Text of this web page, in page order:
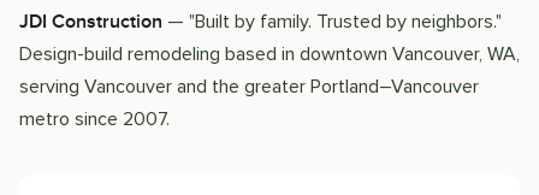
JDI Construction — "Built by family. Trusted by neighbors."
Design-build remodeling based in downtown Vancouver, WA,
serving Vancouver and the greater Portland–Vancouver
metro since 2007.